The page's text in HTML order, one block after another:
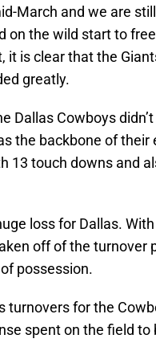
March and we are
on the wild start to
it is clear that the
greatly.
Dallas Cowboys
the backbone of
13 touch downs and
loss for Dallas.
off of the turnover
possession.
turnovers for the
spent on the field to